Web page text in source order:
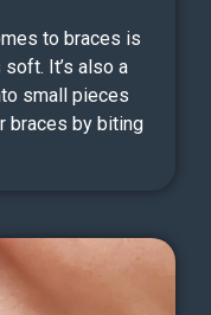
to braces is
It’s also a
small pieces
braces by biting